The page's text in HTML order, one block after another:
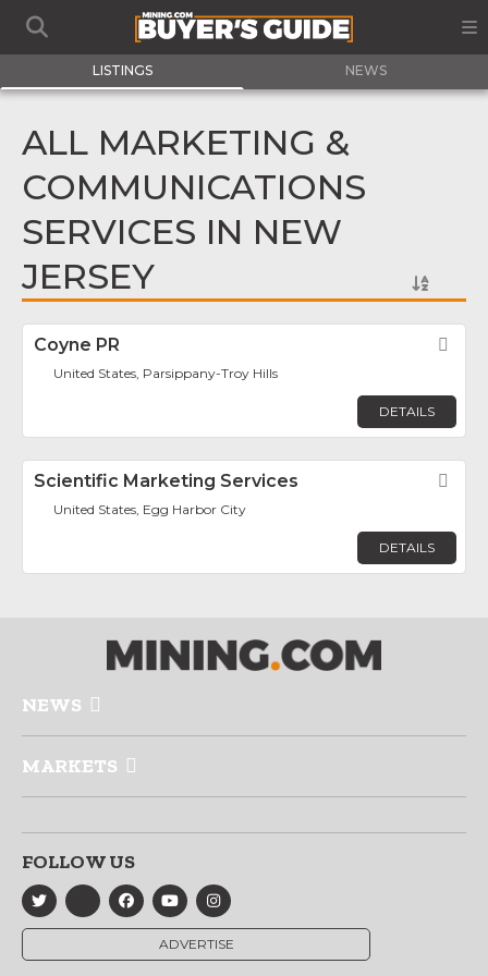
LISTINGS NEWS
ALL MARKETING &
COMMUNICATIONS
SERVICES IN NEW
JERSEY
Coyne PR
United States, Parsippany-Troy Hills
DETAILS
Scientific Marketing Services
United States, Egg Harbor City
DETAILS
NEWS
MARKETS
FOLLOW US
ADVERTISE